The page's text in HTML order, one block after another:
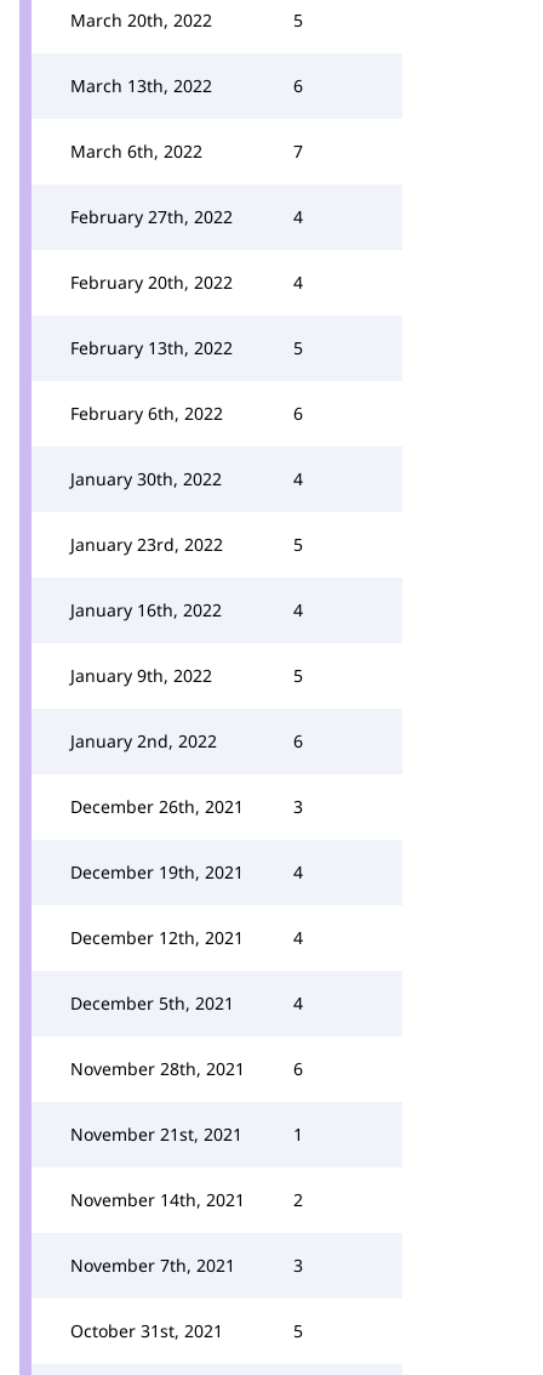
March 20th, 2022 5
March 13th, 2022 6
March 6th, 2022 7
February 27th, 2022 4
February 20th, 2022 4
February 13th, 2022 5
February 6th, 2022 6
January 30th, 2022 4
January 23rd, 2022 5
January 16th, 2022 4
January 9th, 2022 5
January 2nd, 2022 6
December 26th, 2021 3
December 19th, 2021 4
December 12th, 2021 4
December 5th, 2021 4
November 28th, 2021 6
November 21st, 2021 1
November 14th, 2021 2
November 7th, 2021 3
October 31st, 2021 5